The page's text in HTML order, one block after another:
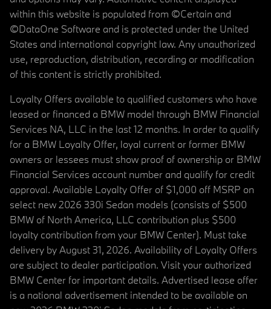
within this website is populated from ©Certain and
©DataOne Software and is protected under the United
States and international copyright law. Any unauthorized
use, reproduction, distribution, recording or modification
of this content is strictly prohibited.
Loyalty Offers available to qualified customers who have
leased or financed a BMW model through BMW Financial
Services NA, LLC in the last 12 months. In order to qualify
for a BMW Loyalty Offer, loyal current or former BMW
owners or lessees must show proof of ownership or BMW
Financial Services account number and qualify for credit
approval. Available Loyalty Offer of $1,000 off MSRP on
select new 2026 330i Sedan models (consists of $500
BMW of North America, LLC contribution plus $500
loyalty contribution from your BMW Center). Must take
delivery by August 31, 2026. Availability of Loyalty Offers
are subject to dealer participation. Visit your authorized
BMW Center for important details. Advertised lease offer
is a national advertisement intended to be available on